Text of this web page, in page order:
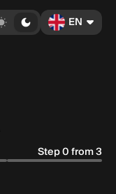
EN
Step 0 from 3